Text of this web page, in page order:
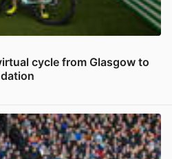
cycle from Glasgow to